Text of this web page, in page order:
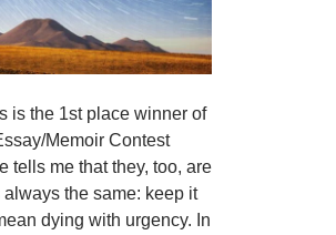
is the 1st place winner of
Memoir Contest
tells me that they, too, are
the same: keep it
dying with urgency. In